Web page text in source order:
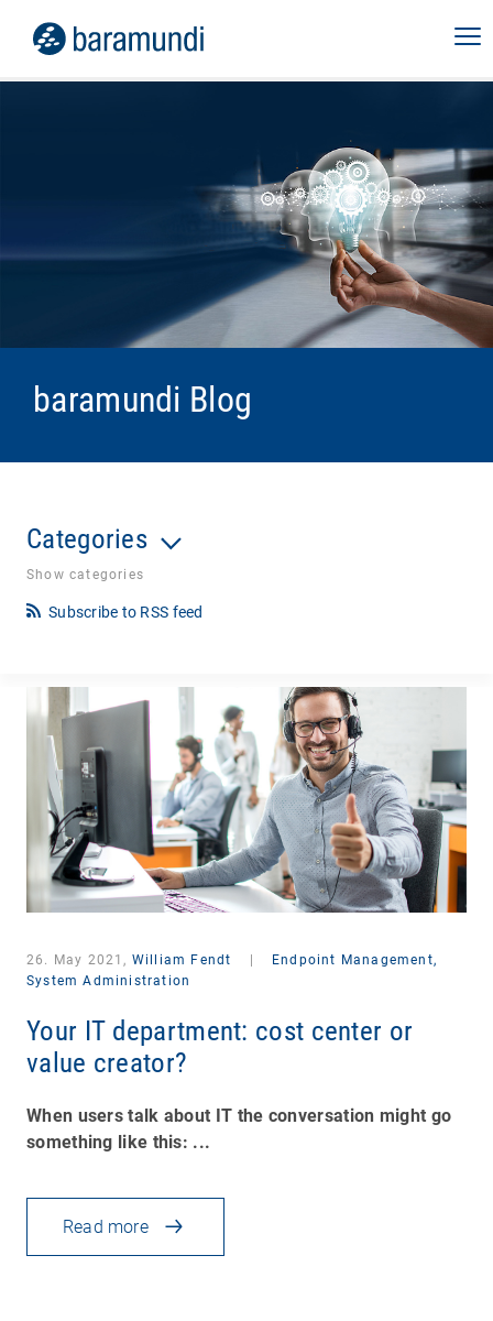
baramundi Blog
Categories
Show categories
Subscribe to RSS feed
26. May 2021, William Fendt
Endpoint Management,
System Administration
Your IT department: cost center or
value creator?
When users talk about IT the conversation might go
something like this: ...
Read more